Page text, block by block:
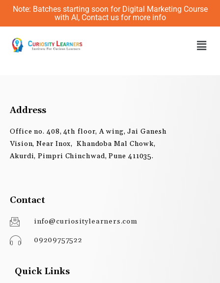
Skip
content
Note: Batches starting soon for Digital Marketing Course
with AI, Contact us for more info
Address
Office no. 408, 4th floor, A wing, Jai Ganesh
Vision, Near Inox, Khandoba Mal Chowk,
Akurdi, Pimpri Chinchwad, Pune 411035.
Contact
info@curiositylearners.com
09209757522
Quick Links